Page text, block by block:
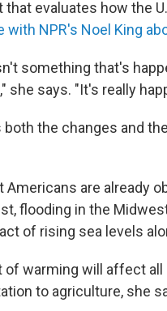
evaluates how the
with NPR's Noel King
something that's
says. "It's really
the changes and
Americans are already
flooding in the
of rising sea levels
of warming will affect
to agriculture, she